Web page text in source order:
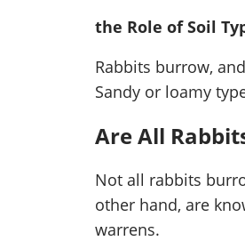
the Role of Soil
Rabbits burrow,
Sandy or loamy
Are All
Not all rabbits
other hand, are
warrens.